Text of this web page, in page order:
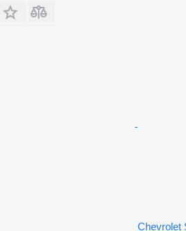
Chevrolet